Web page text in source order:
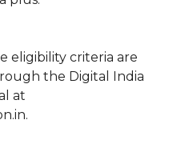
eligibility criteria are
the Digital India
at